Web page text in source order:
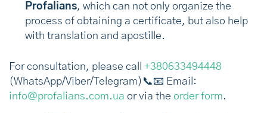
Profalians, which can not only organize the
process of obtaining a certificate, but also help
with translation and apostille.
For consultation, please call +380633494448
(WhatsApp/Viber/Telegram)📞📧 Email:
info@profalians.com.ua or via the order form.